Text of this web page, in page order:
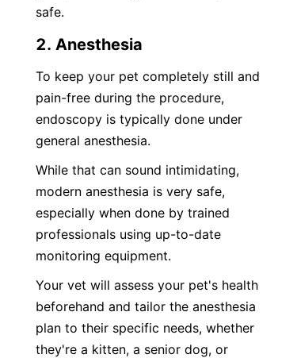
safe.
2. Anesthesia
To keep your pet completely still and
pain-free during the procedure,
endoscopy is typically done under
general anesthesia.
While that can sound intimidating,
modern anesthesia is very safe,
especially when done by trained
professionals using up-to-date
monitoring equipment.
Your vet will assess your pet's health
beforehand and tailor the anesthesia
plan to their specific needs, whether
they're a kitten, a senior dog, or